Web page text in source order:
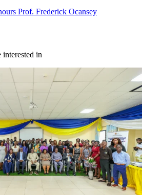
Prof. Frederick Ocansey
in